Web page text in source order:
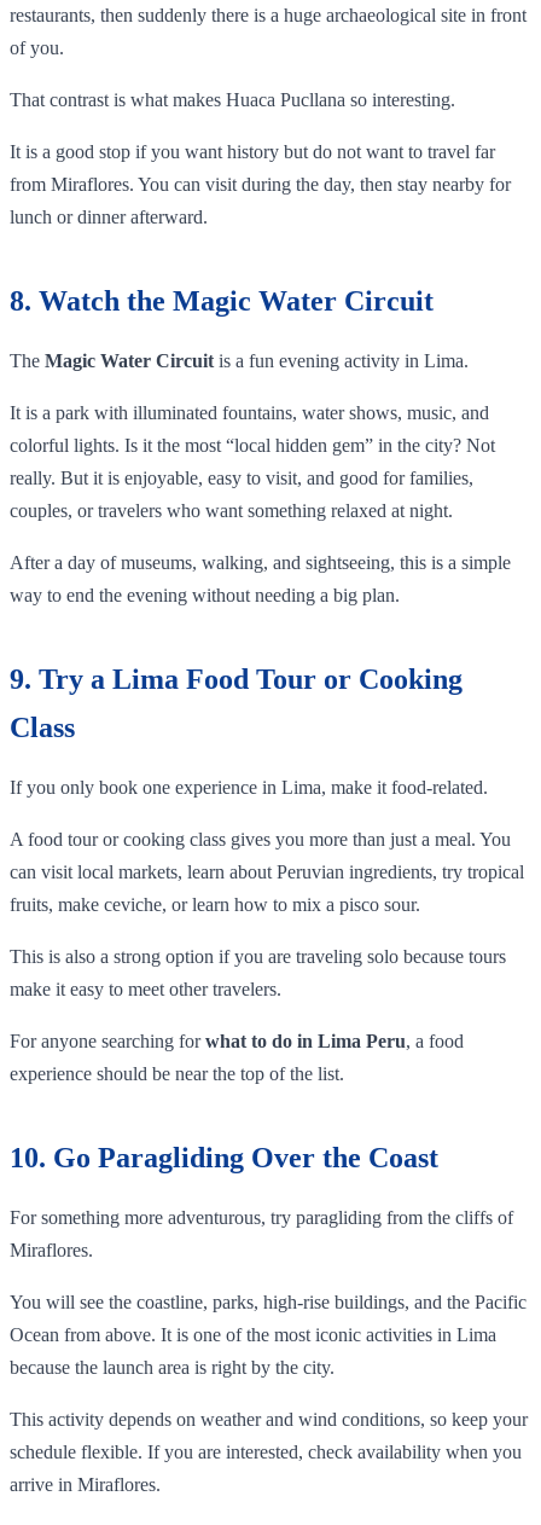
restaurants, then suddenly there is a huge archaeological site in front
of you.
That contrast is what makes Huaca Pucllana so interesting.
It is a good stop if you want history but do not want to travel far
from Miraflores. You can visit during the day, then stay nearby for
lunch or dinner afterward.
8. Watch the Magic Water Circuit
The Magic Water Circuit is a fun evening activity in Lima.
It is a park with illuminated fountains, water shows, music, and
colorful lights. Is it the most “local hidden gem” in the city? Not
really. But it is enjoyable, easy to visit, and good for families,
couples, or travelers who want something relaxed at night.
After a day of museums, walking, and sightseeing, this is a simple
way to end the evening without needing a big plan.
9. Try a Lima Food Tour or Cooking
Class
If you only book one experience in Lima, make it food-related.
A food tour or cooking class gives you more than just a meal. You
can visit local markets, learn about Peruvian ingredients, try tropical
fruits, make ceviche, or learn how to mix a pisco sour.
This is also a strong option if you are traveling solo because tours
make it easy to meet other travelers.
For anyone searching forwhat to do in Lima Peru, a food
experience should be near the top of the list.
10. Go Paragliding Over the Coast
For something more adventurous, try paragliding from the cliffs of
Miraflores.
You will see the coastline, parks, high-rise buildings, and the Pacific
Ocean from above. It is one of the most iconic activities in Lima
because the launch area is right by the city.
This activity depends on weather and wind conditions, so keep your
schedule flexible. If you are interested, check availability when you
arrive in Miraflores.